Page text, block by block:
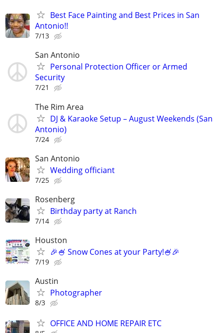
Best Face Painting and Best Prices in San
Antonio!!
7/13
San Antonio
Personal Protection Officer or Armed
Security
7/21
The Rim Area
DJ & Karaoke Setup – August Weekends (San
Antonio)
7/24
San Antonio
Wedding officiant
7/25
Rosenberg
Birthday party at Ranch
7/14
Houston
🎉🍧 Snow Cones at your Party!🍧🎉
7/19
Austin
Photographer
8/3
OFFICE AND HOME REPAIR ETC